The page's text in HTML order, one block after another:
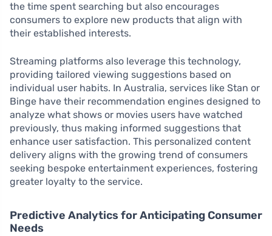
the time spent searching but also encourages
consumers to explore new products that align with
their established interests.
Streaming platforms also leverage this technology,
providing tailored viewing suggestions based on
individual user habits. In Australia, services like Stan or
Binge have their recommendation engines designed to
analyze what shows or movies users have watched
previously, thus making informed suggestions that
enhance user satisfaction. This personalized content
delivery aligns with the growing trend of consumers
seeking bespoke entertainment experiences, fostering
greater loyalty to the service.
Predictive Analytics for Anticipating Consumer
Needs